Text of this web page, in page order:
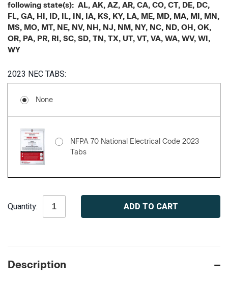
following state(s): AL, AK, AZ, AR, CA, CO, CT, DE, DC,
FL, GA, HI, ID, IL, IN, IA, KS, KY, LA, ME, MD, MA, MI, MN,
MS, MO, MT, NE, NV, NH, NJ, NM, NY, NC, ND, OH, OK,
OR, PA, PR, RI, SC, SD, TN, TX, UT, VT, VA, WA, WV, WI,
WY
2023 NEC TABS:
None
NFPA 70 National Electrical Code 2023
Tabs
Stock:
Quantity:
Description